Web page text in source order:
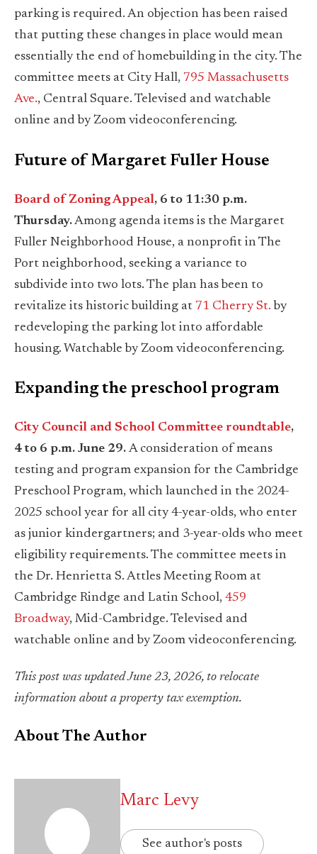
parking is required. An objection has been raised
that putting these changes in place would mean
essentially the end of homebuilding in the city. The
committee meets at City Hall, 795 Massachusetts
Ave., Central Square. Televised and watchable
online and by Zoom videoconferencing.
Future of Margaret Fuller House
Board of Zoning Appeal, 6 to 11:30 p.m.
Thursday.Among agenda items is the Margaret
Fuller Neighborhood House, a nonprofit in The
Port neighborhood, seeking a variance to
subdivide into two lots. The plan has been to
revitalize its historic building at 71 Cherry St. by
redeveloping the parking lot into affordable
housing. Watchable by Zoom videoconferencing.
Expanding the preschool program
City Council and School Committee roundtable,
4 to 6 p.m. June 29. A consideration of means
testing and program expansion for the Cambridge
Preschool Program, which launched in the 2024-
2025 school year for all city 4-year-olds, who enter
as junior kindergartners; and 3-year-olds who meet
eligibility requirements. The committee meets in
the Dr. Henrietta S. Attles Meeting Room at
Cambridge Rindge and Latin School, 459
Broadway, Mid-Cambridge. Televised and
watchable online and by Zoom videoconferencing.
This post was updated June 23, 2026, to relocate
information about a property tax exemption.
About The Author
Marc Levy
See author's posts